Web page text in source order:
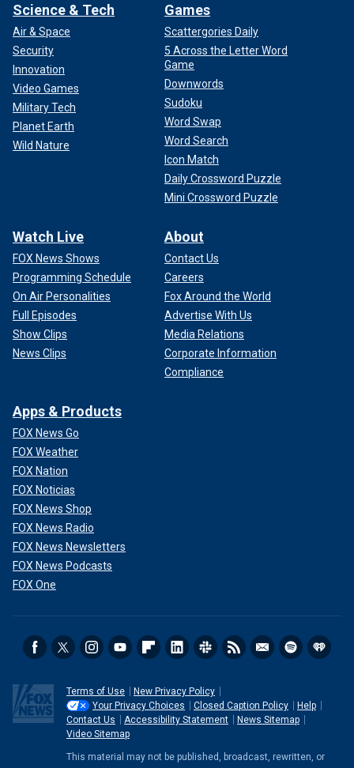
Science & Tech
Air & Space
Security
Innovation
Video Games
Military Tech
Planet Earth
Wild Nature
Games
Scattergories Daily
5 Across the Letter Word
Game
Downwords
Sudoku
Word Swap
Word Search
Icon Match
Daily Crossword Puzzle
Mini Crossword Puzzle
Watch Live
FOX News Shows
Programming Schedule
On Air Personalities
Full Episodes
Show Clips
News Clips
About
Contact Us
Careers
Fox Around the World
Advertise With Us
Media Relations
Corporate Information
Compliance
Apps & Products
FOX News Go
FOX Weather
FOX Nation
FOX Noticias
FOX News Shop
FOX News Radio
FOX News Newsletters
FOX News Podcasts
FOX One
Terms of Use
New Privacy Policy
Your Privacy Choices
Closed Caption Policy
Help
Contact Us
Accessibility Statement
News Sitemap
Video Sitemap
This material may not be published, broadcast, rewritten, or